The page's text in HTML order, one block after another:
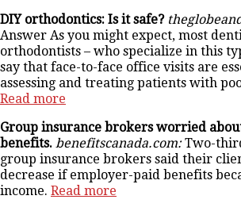
DIY orthodontics: Is it safe?
Answer As you might expect, most
orthodontists – who specialize in this
say that face-to-face office visits are
assessing and treating patients with
Read more
Group insurance brokers worried
benefits. benefitscanada.com:Two-
group insurance brokers said their
decrease if employer-paid benefits
income. Read more